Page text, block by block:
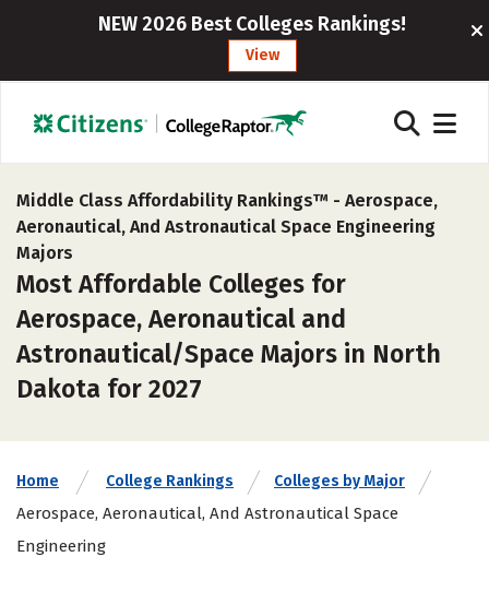
NEW 2026 Best Colleges Rankings!
View
Middle Class Affordability Rankings™ - Aerospace,
Aeronautical, And Astronautical Space Engineering
Majors
Most Affordable Colleges for
Aerospace, Aeronautical and
Astronautical/Space Majors in North
Dakota for 2027
Home College Rankings Colleges by Major
Aerospace, Aeronautical, And Astronautical Space
Engineering